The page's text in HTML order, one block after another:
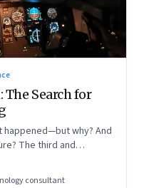
The Search for
why? And
The third and
consultant